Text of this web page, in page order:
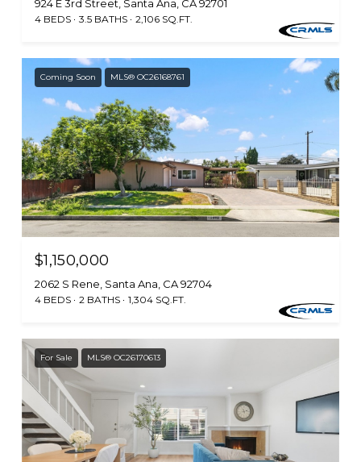
924 E 3rd Street, Santa Ana, CA 92701
4 BEDS 3.5 BATHS 2,106 SQ.FT.
Coming Soon MLS® OC26168761
$1,150,000
2062 S Rene, Santa Ana, CA 92704
4 BEDS 2 BATHS 1,304 SQ.FT.
For Sale MLS® OC26170613